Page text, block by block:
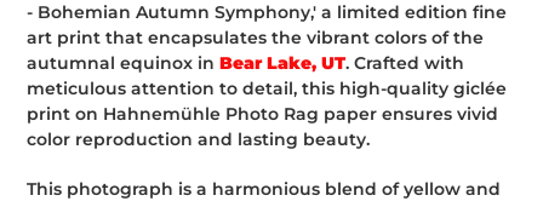
- Bohemian Autumn Symphony,' a limited edition fine
art print that encapsulates the vibrant colors of the
autumnal equinox in Bear Lake, UT. Crafted with
meticulous attention to detail, this high-quality giclée
print on Hahnemühle Photo Rag paper ensures vivid
color reproduction and lasting beauty.
This photograph is a harmonious blend of yellow and